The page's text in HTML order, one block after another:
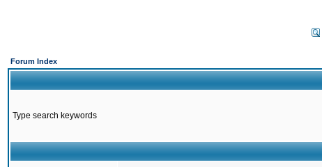
Forum Index
Type search keywords